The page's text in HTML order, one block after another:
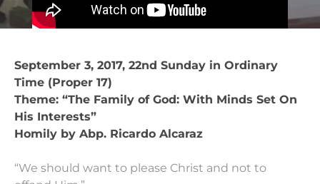
September 3, 2017, 22nd Sunday in Ordinary
Time (Proper 17)
Theme: “The Family of God: With Minds Set On
His Interests”
Homily by Abp. Ricardo Alcaraz
“We should want to please Christ and not to